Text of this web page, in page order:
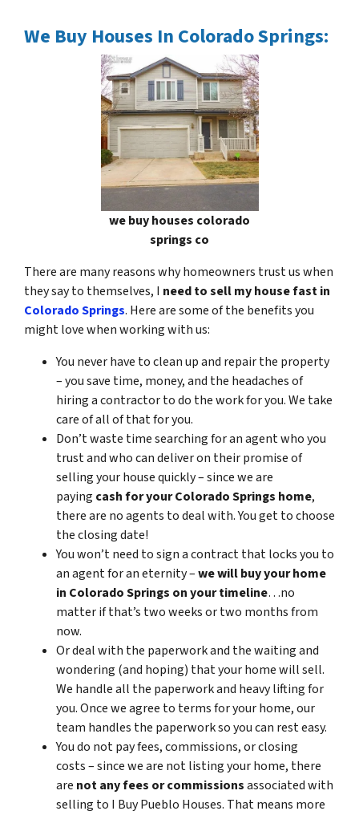
We Buy Houses In Colorado Springs:
we buy houses colorado
springs co
There are many reasons why homeowners trust us when
they say to themselves, I need to sell my house fast in
Colorado Springs. Here are some of the benefits you
might love when working with us:
You never have to clean up and repair the property
– you save time, money, and the headaches of
hiring a contractor to do the work for you. We take
care of all of that for you.
Don’t waste time searching for an agent who you
trust and who can deliver on their promise of
selling your house quickly – since we are
paying cash for your Colorado Springs home,
there are no agents to deal with. You get to choose
the closing date!
You won’t need to sign a contract that locks you to
an agent for an eternity –we will buy your home
in Colorado Springs on your timeline…no
matter if that’s two weeks or two months from
now.
Or deal with the paperwork and the waiting and
wondering (and hoping) that your home will sell.
We handle all the paperwork and heavy lifting for
you. Once we agree to terms for your home, our
team handles the paperwork so you can rest easy.
You do not pay fees, commissions, or closing
costs – since we are not listing your home, there
are not any fees or commissionsassociated with
selling to I Buy Pueblo Houses. That means more